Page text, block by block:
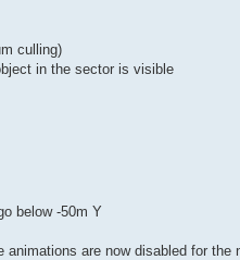
culling)
in the sector is visible
below -50m Y
are now disabled for the